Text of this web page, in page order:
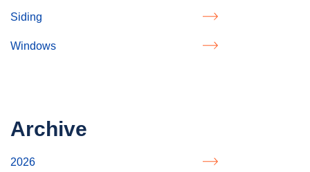
Siding
Windows
Archive
2026